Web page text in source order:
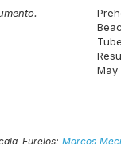
Furelos; Marcos
May